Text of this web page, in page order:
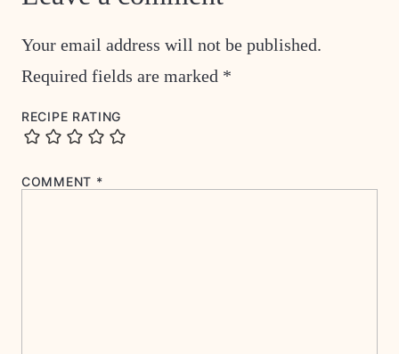
Your email address will not be published.
Required fields are marked *
RECIPE RATING
COMMENT *